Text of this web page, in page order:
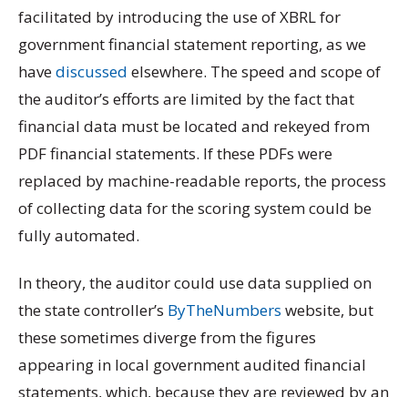
facilitated by introducing the use of XBRL for
government financial statement reporting, as we
havediscussed elsewhere. The speed and scope of
the auditor’s efforts are limited by the fact that
financial data must be located and rekeyed from
PDF financial statements. If these PDFs were
replaced by machine-readable reports, the process
of collecting data for the scoring system could be
fully automated.
In theory, the auditor could use data supplied on
the state controller’s ByTheNumbers website, but
these sometimes diverge from the figures
appearing in local government audited financial
statements, which, because they are reviewed by an